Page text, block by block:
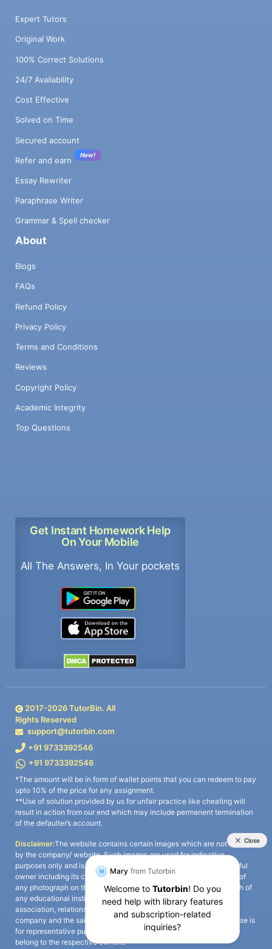
Expert Tutors
Original Work
100% Correct Solutions
24/7 Availability
Cost Effective
Solved on Time
Secured account
Refer and earn
New!
Essay Rewriter
Paraphrase Writer
Grammar & Spell checker
About
Blogs
FAQs
Refund Policy
Privacy Policy
Terms and Conditions
Reviews
Copyright Policy
Academic Integrity
Top Questions
Get Instant Homework Help
On Your Mobile
All The Answers, In Your pockets
2017-2026TutorBin. All
Rights Reserved
support@tutorbin.com
+91 9733392546
+91 9733392546
*The amount will be in form of wallet points that you can redeem to pay
upto 10% of the price for any assignment.
**Use of solution provided by us for unfair practice like cheating will
result in action from our end which may include permanent termination
of the defaulter’s account.
Disclaimer:The website contains certain images which are not owned
by the company/ website. Such images are used for indicative
purposes only and is a third-party content. All credits go to its rightful
owner including its copyright owner. It is also clarified that the use of
any photograph on the website including the use of any photograph of
any educational institute/ university is not intended to suggest any
association, relationship, or sponsorship whatsoever between the
company and the said educational institute/ university. Any such use is
for representative purposes only and all intellectual property rights
belong to the respective owners.